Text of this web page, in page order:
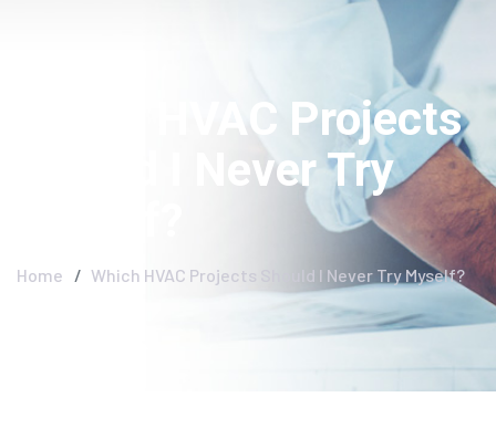
Which HVAC Projects
Should I Never Try
Home Which HVAC Projects Should I Never Try Myself?